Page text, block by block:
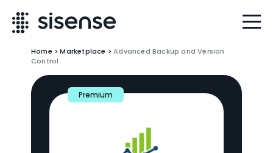
Home >Marketplace >Advanced Backup and Version
Control
Premium